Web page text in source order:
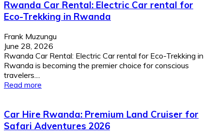
Rwanda Car Rental: Electric Car rental for
Eco-Trekking in Rwanda
Frank Muzungu
June 28, 2026
Rwanda Car Rental: Electric Car rental for Eco-Trekking in
Rwanda is becoming the premier choice for conscious
travelers....
Read more
Car Hire Rwanda: Premium Land Cruiser for
Safari Adventures 2026